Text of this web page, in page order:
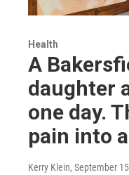
Health
A
daughter
one day.
pain into
Kerry Klein, September